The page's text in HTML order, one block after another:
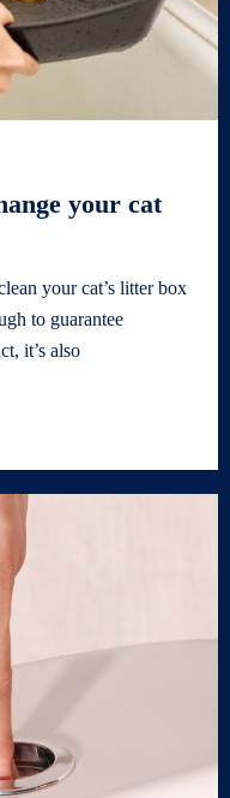
your cat
your cat’s litter box
to guarantee
it’s also